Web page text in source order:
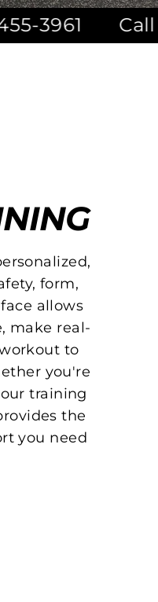
or Text for
form,
allows
make real-
to
you're
training
the
you need